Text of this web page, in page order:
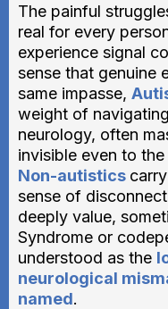
The painful
real for every
experience signal
sense that genuine
same impasse,
weight of
neurology, often
invisible even to
Non-autistics
sense of
deeply value,
Syndrome or
understood as the
neurological
named.